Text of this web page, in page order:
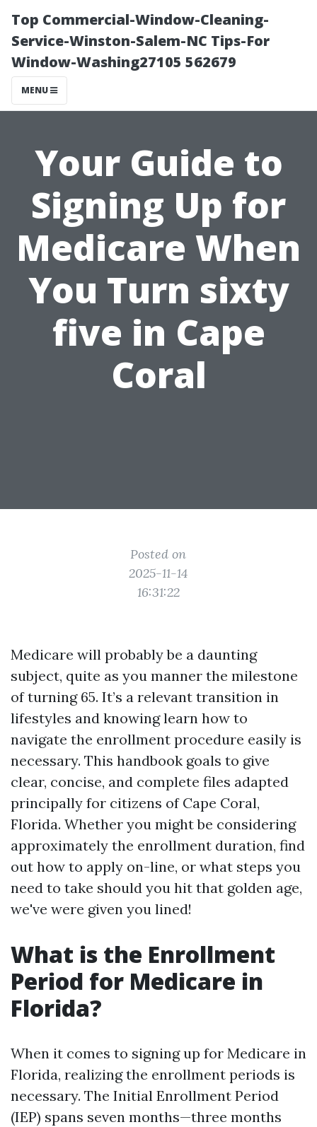
Top Commercial-Window-Cleaning-
Service-Winston-Salem-NC Tips-For
Window-Washing27105 562679
MENU
Your Guide to
Signing Up for
Medicare When
You Turn sixty
five in Cape
Coral
Posted on
2025-11-14
16:31:22
Medicare will probably be a daunting
subject, quite as you manner the milestone
of turning 65. It’s a relevant transition in
lifestyles and knowing learn how to
navigate the enrollment procedure easily is
necessary. This handbook goals to give
clear, concise, and complete files adapted
principally for citizens of Cape Coral,
Florida. Whether you might be considering
approximately the enrollment duration, find
out how to apply on-line, or what steps you
need to take should you hit that golden age,
we've were given you lined!
What is the Enrollment
Period for Medicare in
Florida?
When it comes to signing up for Medicare in
Florida, realizing the enrollment periods is
necessary. The Initial Enrollment Period
(IEP) spans seven months—three months